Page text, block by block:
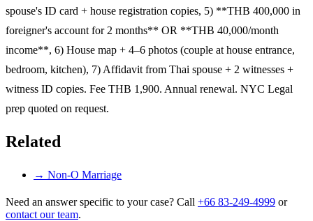
spouse's ID card + house registration copies, 5) **THB 400,000 in
foreigner's account for 2 months** OR **THB 40,000/month
income**, 6) House map + 4–6 photos (couple at house entrance,
bedroom, kitchen), 7) Affidavit from Thai spouse + 2 witnesses +
witness ID copies. Fee THB 1,900. Annual renewal. NYC Legal
prep quoted on request.
Related
→ Non-O Marriage
Need an answer specific to your case? Call +66 83-249-4999 or
contact our team.